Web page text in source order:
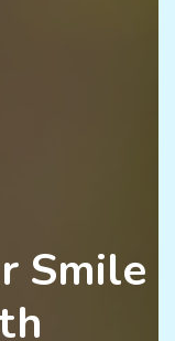
Smile